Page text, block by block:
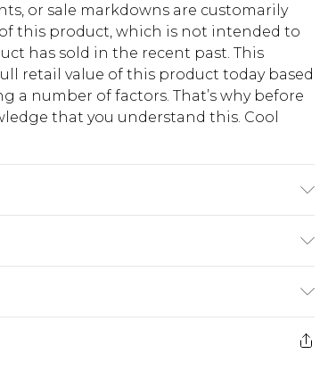
or sale markdowns are customarily
this product, which is not intended to
has sold in the recent past. This
retail value of this product today based
a number of factors. That’s why before
that you understand this. Cool
$13.49
$19.99